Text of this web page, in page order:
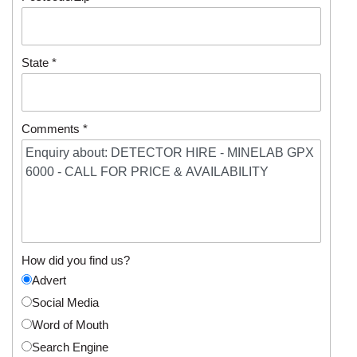
State *
Comments *
How did you find us?
Advert
Social Media
Word of Mouth
Search Engine